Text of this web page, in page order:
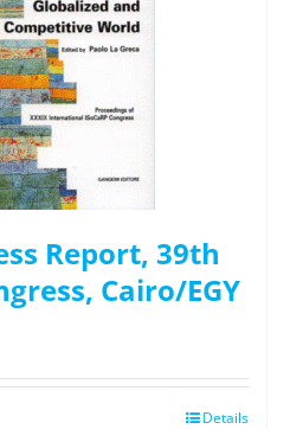
Report, 39th
Cairo/EGY
Details